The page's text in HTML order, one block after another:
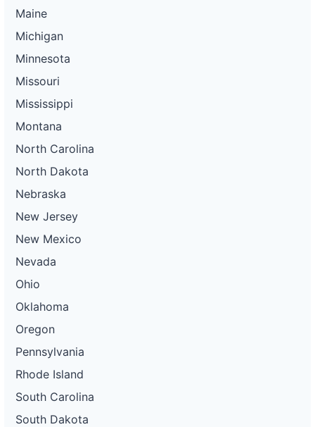
Maine
Michigan
Minnesota
Missouri
Mississippi
Montana
North Carolina
North Dakota
Nebraska
New Jersey
New Mexico
Nevada
Ohio
Oklahoma
Oregon
Pennsylvania
Rhode Island
South Carolina
South Dakota